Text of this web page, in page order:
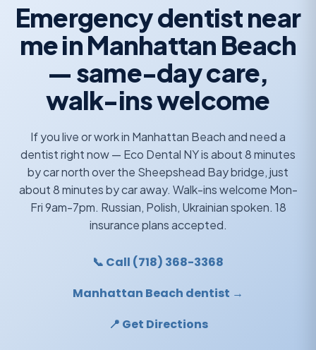
Emergency dentist near
me in Manhattan Beach
— same-day care,
walk-ins welcome
If you live or work in Manhattan Beach and need a
dentist right now — Eco Dental NY is about 8 minutes
by car north over the Sheepshead Bay bridge, just
about 8 minutes by car away. Walk-ins welcome Mon-
Fri 9am-7pm. Russian, Polish, Ukrainian spoken. 18
insurance plans accepted.
📞 Call (718) 368-3368
Manhattan Beach dentist →
📍 Get Directions